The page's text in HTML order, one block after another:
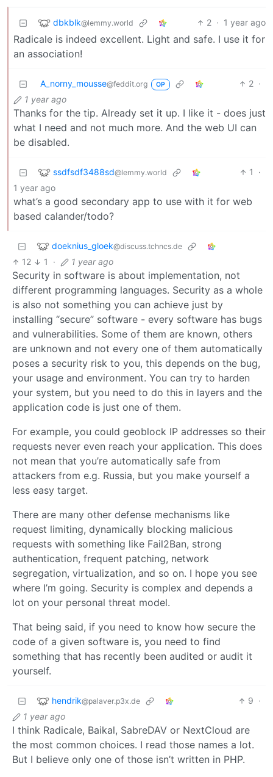
dbkblk@lemmy.world 2 · 1 year ago
Radicale is indeed excellent. Light and safe. I use it for
an association!
A_norny_mousse@feddit.org OP 2 ·
1 year ago
Thanks for the tip. Already set it up. I like it - does just
what I need and not much more. And the web UI can
be disabled.
ssdfsdf3488sd@lemmy.world 1
·
1 year ago
what’s a good secondary app to use with it for web
based calander/todo?
doeknius_gloek@discuss.tchncs.de
12 1 · 1 year ago
Security in software is about implementation, not
different programming languages. Security as a whole
is also not something you can achieve just by
installing “secure” software - every software has bugs
and vulnerabilities. Some of them are known, others
are unknown and not every one of them automatically
poses a security risk to you, this depends on the bug,
your usage and environment. You can try to harden
your system, but you need to do this in layers and the
application code is just one of them.
For example, you could geoblock IP addresses so their
requests never even reach your application. This does
not mean that you’re automatically safe from
attackers from e.g. Russia, but you make yourself a
less easy target.
There are many other defense mechanisms like
request limiting, dynamically blocking malicious
requests with something like Fail2Ban, strong
authentication, frequent patching, network
segregation, virtualization, and so on. I hope you see
where I’m going. Security is complex and depends a
lot on your personal threat model.
That being said, if you need to know how secure the
code of a given software is, you need to find
something that has recently been audited or audit it
yourself.
hendrik@palaver.p3x.de 9 ·
1 year ago
I think Radicale, Baikal, SabreDAV or NextCloud are
the most common choices. I read those names a lot.
But I believe only one of those isn’t written in PHP.